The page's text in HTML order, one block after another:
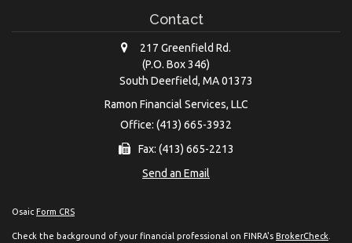
Contact
217 Greenfield Rd.
(P.O. Box 346)
South Deerfield, MA 01373
Ramon Financial Services, LLC
Office: (413) 665-3932
Fax: (413) 665-2213
Send an Email
Osaic Form CRS
Check the background of your financial professional on FINRA's BrokerCheck